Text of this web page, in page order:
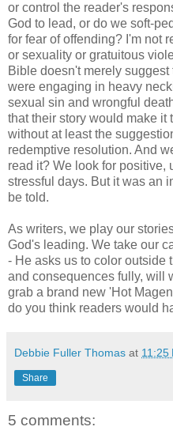
or control the reader's
God to lead, or do we soft-
for fear of offending? I'm not
or sexuality or gratuitous
Bible doesn't merely
were engaging in heavy
sexual sin and wrongful
that their story would make it
without at least the
redemptive resolution. And
read it? We look for positive,
stressful days. But it was an
be told.
As writers, we play our
God's leading. We take our
- He asks us to color outside
and consequences fully, will
grab a brand new 'Hot
do you think readers would
Debbie Fuller Thomas at 11:25
Share
5 comments: